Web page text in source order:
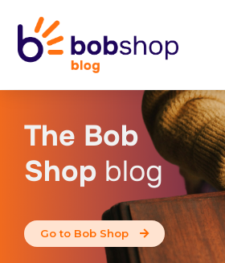
The Bob
Shop blog
Go to Bob Shop